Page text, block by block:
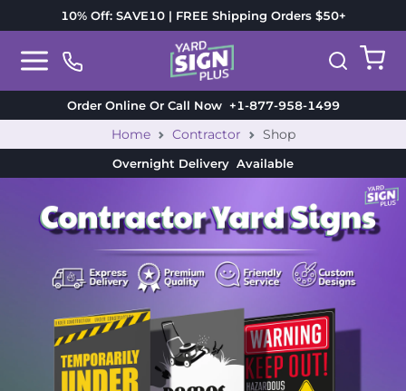
10% Off: SAVE10 | FREE Shipping Orders $50+
Order Online Or Call Now+1-877-958-1499
Home Contractor Shop
Overnight Delivery Available